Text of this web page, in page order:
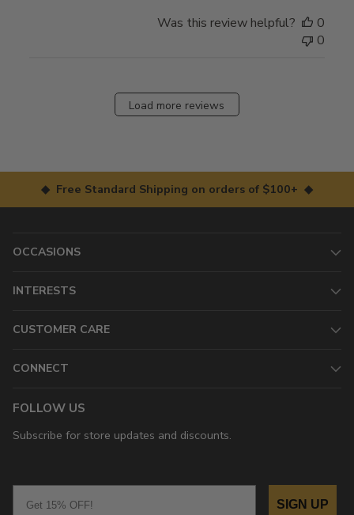
Was this review helpful?
0
0
Load more reviews
◆ Free Standard Shipping on orders of $100+ ◆
OCCASIONS
INTERESTS
CUSTOMER CARE
CONNECT
FOLLOW US
Subscribe for store updates and discounts.
SIGN UP